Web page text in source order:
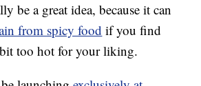
be a great idea, because it can
from spicy food if you find
too hot for your liking.